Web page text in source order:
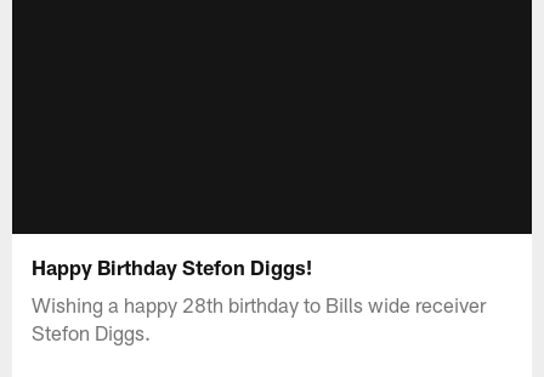
Happy Birthday Stefon Diggs!
Wishing a happy 28th birthday to Bills wide receiver
Stefon Diggs.